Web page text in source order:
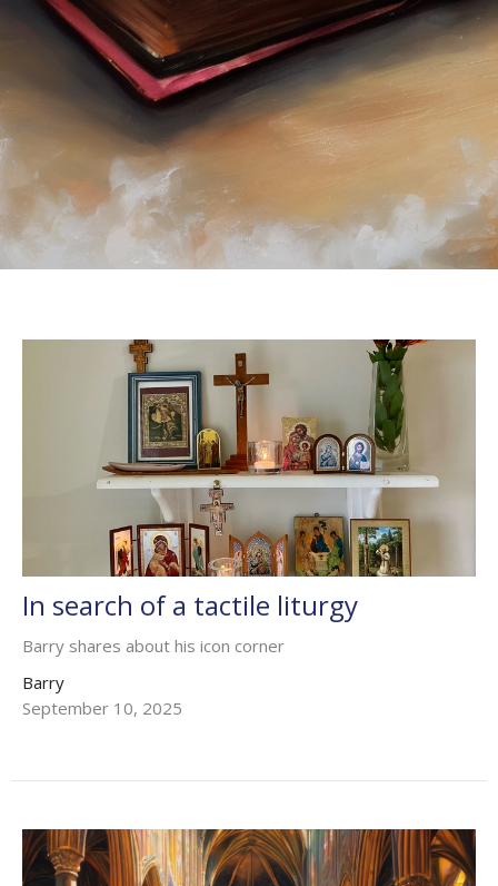
In search of a tactile liturgy
Barry shares about his icon corner
Barry
September 10, 2025